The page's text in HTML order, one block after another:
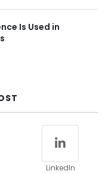
Is Used in
LinkedIn